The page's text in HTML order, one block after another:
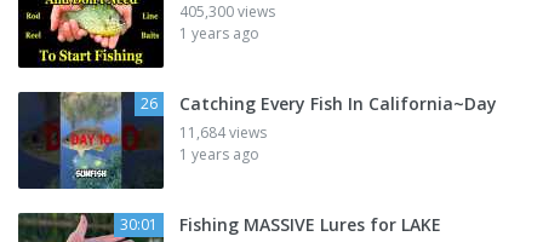
405,300 views
1 years ago
26 Catching Every Fish In California~Day
11,684 views
1 years ago
30:01 Fishing MASSIVE Lures for LAKE